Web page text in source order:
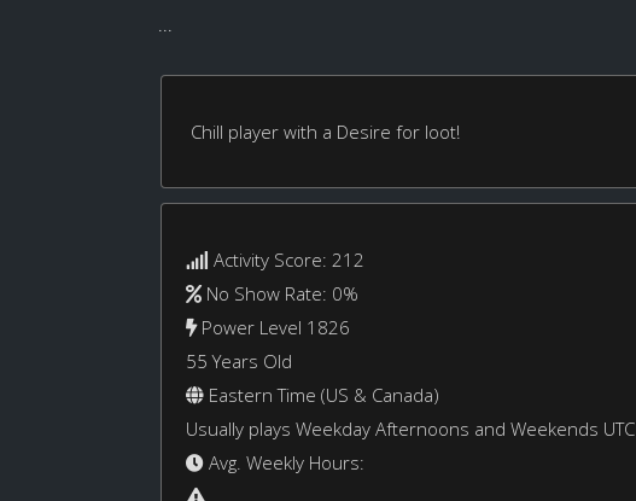
...
Chill player with a Desire for loot!
Activity Score: 212
No Show Rate: 0%
Power Level 1826
55 Years Old
Eastern Time (US & Canada)
Usually plays Weekday Afternoons and Weekends UTC
Avg. Weekly Hours: